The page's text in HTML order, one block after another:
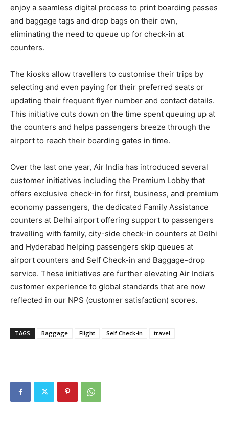
enjoy a seamless digital process to print boarding passes
and baggage tags and drop bags on their own,
eliminating the need to queue up for check-in at
counters.
The kiosks allow travellers to customise their trips by
selecting and even paying for their preferred seats or
updating their frequent flyer number and contact details.
This initiative cuts down on the time spent queuing up at
the counters and helps passengers breeze through the
airport to reach their boarding gates in time.
Over the last one year, Air India has introduced several
customer initiatives including the Premium Lobby that
offers exclusive check-in for first, business, and premium
economy passengers, the dedicated Family Assistance
counters at Delhi airport offering support to passengers
travelling with family, city-side check-in counters at Delhi
and Hyderabad helping passengers skip queues at
airport counters and Self Check-in and Baggage-drop
service. These initiatives are further elevating Air India’s
customer experience to global standards that are now
reflected in our NPS (customer satisfaction) scores.
TAGS Baggage Flight Self Check-in travel